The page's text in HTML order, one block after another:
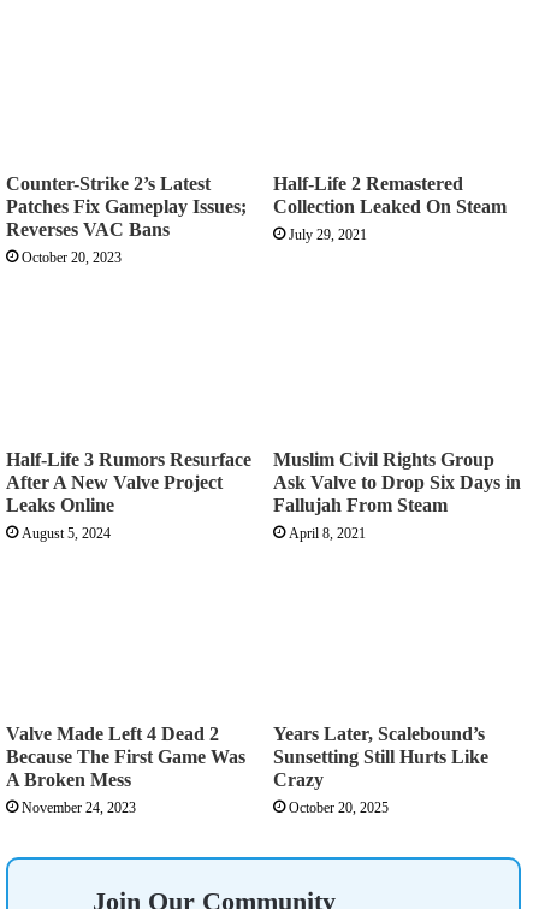
Counter-Strike 2’s Latest
Patches Fix Gameplay Issues;
Reverses VAC Bans
October 20, 2023
Half-Life 2 Remastered
Collection Leaked On Steam
July 29, 2021
Half-Life 3 Rumors Resurface
After A New Valve Project
Leaks Online
August 5, 2024
Muslim Civil Rights Group
Ask Valve to Drop Six Days in
Fallujah From Steam
April 8, 2021
Valve Made Left 4 Dead 2
Because The First Game Was
A Broken Mess
November 24, 2023
Years Later, Scalebound’s
Sunsetting Still Hurts Like
Crazy
October 20, 2025
Join Our Community